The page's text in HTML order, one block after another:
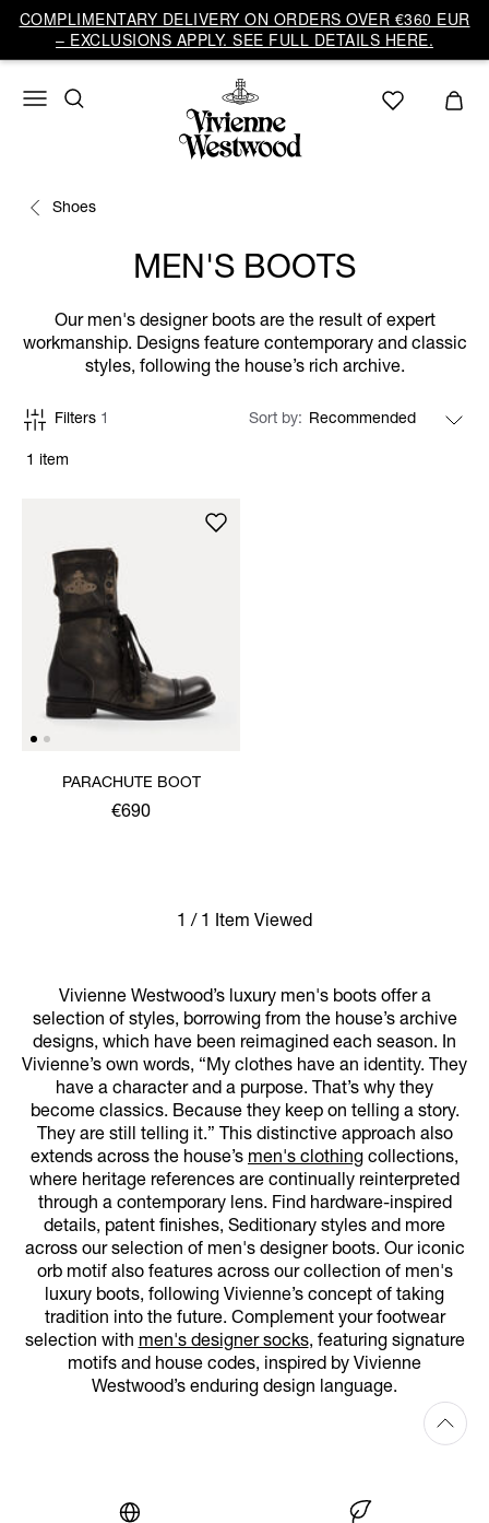
COMPLIMENTARY DELIVERY ON ORDERS OVER €360 EUR
– EXCLUSIONS APPLY. SEE FULL DETAILS HERE.
Shoes
MEN'S BOOTS
Our men's designer boots are the result of expert
workmanship. Designs feature contemporary and classic
styles, following the house’s rich archive.
1 item
Filters 1 Sort by
PARACHUTE BOOT
€690
1 / 1 Item Viewed
Vivienne Westwood’s luxury men's boots offer a
selection of styles, borrowing from the house’s archive
designs, which have been reimagined each season. In
Vivienne’s own words, “My clothes have an identity. They
have a character and a purpose. That’s why they
become classics. Because they keep on telling a story.
They are still telling it.” This distinctive approach also
extends across the house’s men's clothing collections,
where heritage references are continually reinterpreted
through a contemporary lens. Find hardware-inspired
details, patent finishes, Seditionary styles and more
across our selection of men's designer boots. Our iconic
orb motif also features across our collection of men's
luxury boots, following Vivienne’s concept of taking
tradition into the future. Complement your footwear
selection with men's designer socks, featuring signature
motifs and house codes, inspired by Vivienne
Westwood’s enduring design language.